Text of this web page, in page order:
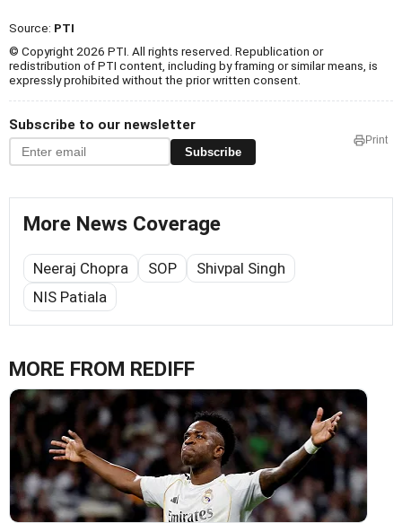
Source: PTI
© Copyright 2026 PTI. All rights reserved. Republication or
redistribution of PTI content, including by framing or similar means, is
expressly prohibited without the prior written consent.
Subscribe to our newsletter
Subscribe
Print
More News Coverage
Neeraj Chopra SOP
Shivpal Singh
NIS Patiala
MORE FROM REDIFF